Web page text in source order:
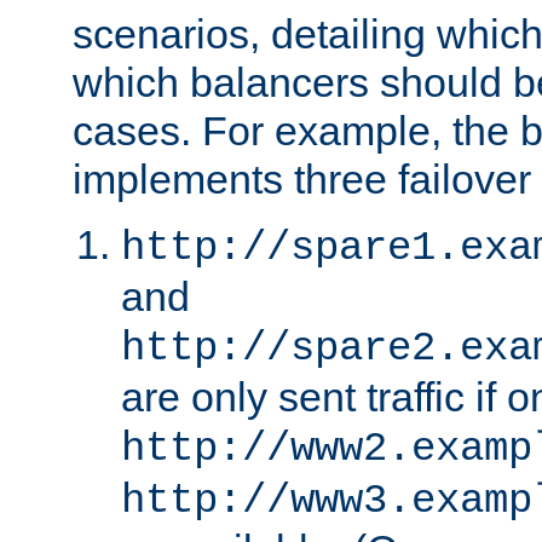
scenarios, detailing
which balancers should
cases. For example, the
implements three
http://
and
http://
are only sent traffic if
http://
http://